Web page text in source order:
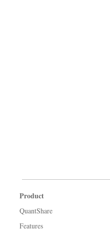
Product
QuantShare
Features